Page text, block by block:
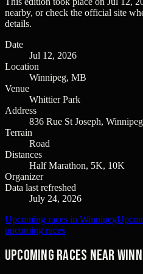
nearby, or check the official site
details.
Date
Jul 12, 2026
Location
Winnipeg, MB
Venue
Whittier Park
Address
836 Rue St Joseph,
Terrain
Road
Distances
Half Marathon, 5K, 10K
Organizer
Data last refreshed
July 24, 2026
Upcoming races in Winnipeg
upcoming races
Upcoming races near